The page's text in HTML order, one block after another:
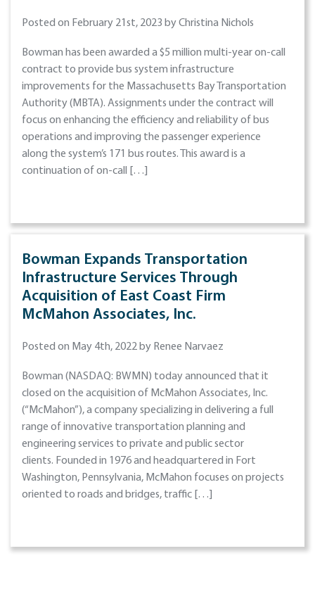
Posted on February 21st, 2023 by Christina Nichols
Bowman has been awarded a $5 million multi-year on-call
contract to provide bus system infrastructure
improvements for the Massachusetts Bay Transportation
Authority (MBTA). Assignments under the contract will
focus on enhancing the efficiency and reliability of bus
operations and improving the passenger experience
along the system’s 171 bus routes. This award is a
continuation of on-call […]
Bowman Expands Transportation
Infrastructure Services Through
Acquisition of East Coast Firm
McMahon Associates, Inc.
Posted on May 4th, 2022 by Renee Narvaez
Bowman (NASDAQ: BWMN) today announced that it
closed on the acquisition of McMahon Associates, Inc.
(“McMahon”), a company specializing in delivering a full
range of innovative transportation planning and
engineering services to private and public sector
clients. Founded in 1976 and headquartered in Fort
Washington, Pennsylvania, McMahon focuses on projects
oriented to roads and bridges, traffic […]